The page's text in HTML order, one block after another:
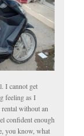
I cannot get
feeling as I
without an
confident enough
you know, what